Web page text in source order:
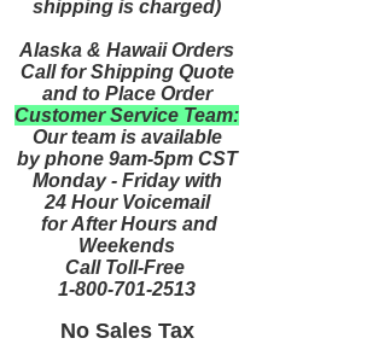
shipping is charged)
Alaska & Hawaii Orders
Call for Shipping Quote
and to Place Order
Customer Service Team:
Our team is available
by phone 9am-5pm CST
Monday - Friday with
24 Hour Voicemail
for After Hours and
Weekends
Call Toll-Free
1-800-701-2513
No Sales Tax